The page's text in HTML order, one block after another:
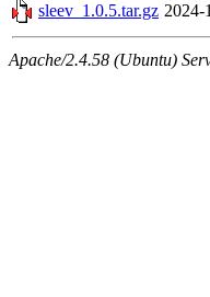
sleev_1.0.5.tar.gz 2024-
Apache/2.4.58 (Ubuntu)